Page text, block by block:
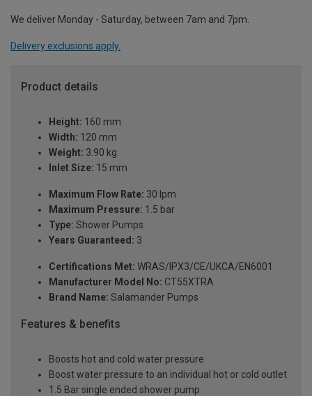
We deliver Monday - Saturday, between 7am and 7pm.
Delivery exclusions apply.
Product details
Height: 160 mm
Width: 120 mm
Weight: 3.90 kg
Inlet Size: 15 mm
Maximum Flow Rate: 30 lpm
Maximum Pressure: 1.5 bar
Type: Shower Pumps
Years Guaranteed: 3
Certifications Met: WRAS/IPX3/CE/UKCA/EN6001
Manufacturer Model No: CT55XTRA
Brand Name: Salamander Pumps
Features & benefits
Boosts hot and cold water pressure
Boost water pressure to an individual hot or cold outlet
1.5 Bar single ended shower pump